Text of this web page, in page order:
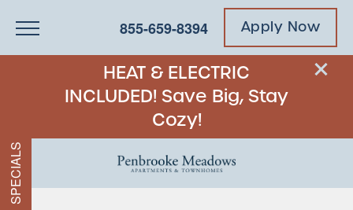
HEAT & ELECTRIC
INCLUDED! Save Big, Stay
Cozy!
855-659-8394 Apply Now
SPECIALS